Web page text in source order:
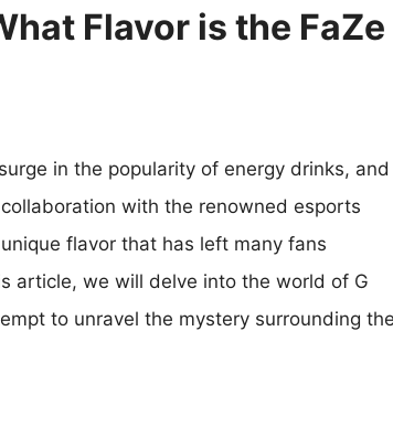
Flavor is the FaZe
in the popularity of energy drinks, and
with the renowned esports
flavor that has left many fans
article, we will delve into the world of G
to unravel the mystery surrounding the